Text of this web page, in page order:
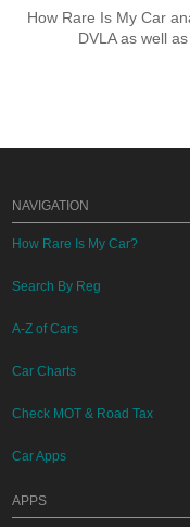
How Rare Is My Car
DVLA as well
NAVIGATION
How Rare Is My Car?
Search By Reg
A-Z of Cars
Car Charts
Check MOT & Road Tax
Car Apps
APPS